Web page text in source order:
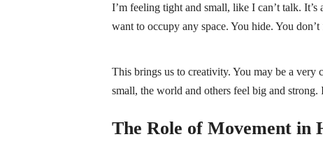
I’m feeling tight and small, like I can’t talk.
want to occupy any space. You hide. You
This brings us to creativity. You may be a very
small, the world and others feel big and strong.
The Role of Movement in